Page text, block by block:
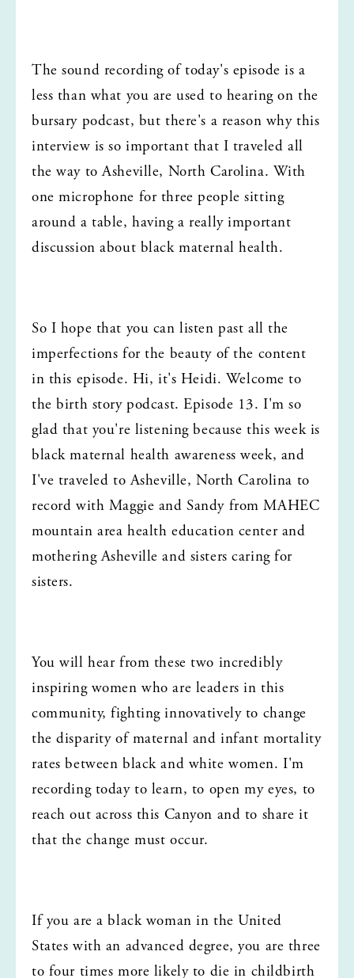
The sound recording of today's episode is a
less than what you are used to hearing on the
bursary podcast, but there's a reason why this
interview is so important that I traveled all
the way to Asheville, North Carolina. With
one microphone for three people sitting
around a table, having a really important
discussion about black maternal health.
So I hope that you can listen past all the
imperfections for the beauty of the content
in this episode. Hi, it's Heidi. Welcome to
the birth story podcast. Episode 13. I'm so
glad that you're listening because this week is
black maternal health awareness week, and
I've traveled to Asheville, North Carolina to
record with Maggie and Sandy from MAHEC
mountain area health education center and
mothering Asheville and sisters caring for
sisters.
You will hear from these two incredibly
inspiring women who are leaders in this
community, fighting innovatively to change
the disparity of maternal and infant mortality
rates between black and white women. I'm
recording today to learn, to open my eyes, to
reach out across this Canyon and to share it
that the change must occur.
If you are a black woman in the United
States with an advanced degree, you are three
to four times more likely to die in childbirth